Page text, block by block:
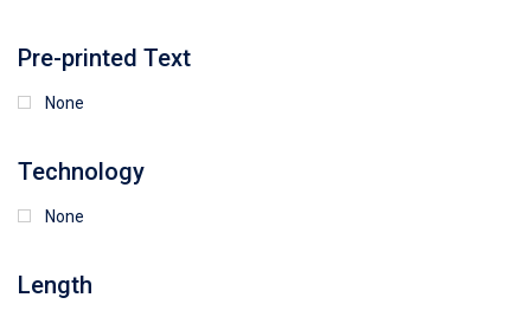
Pre-printed Text
None
Technology
None
Length